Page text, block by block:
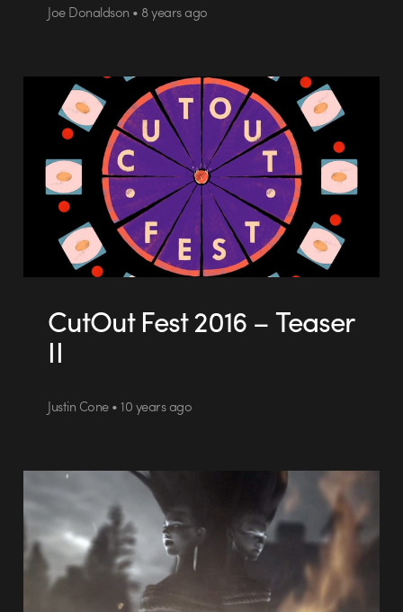
Joe Donaldson • 8 years ago
CutOut Fest 2016 – Teaser
II
Justin Cone • 10 years ago